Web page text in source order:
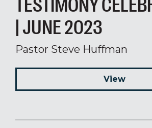
TESTIMONY
| JUNE 2023
Pastor Steve Huffman
View